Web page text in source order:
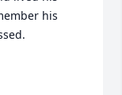
his